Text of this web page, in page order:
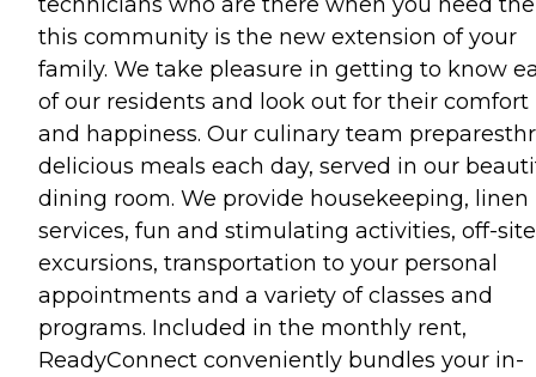
this community is the new extension of your
family. We take pleasure in getting to know
of our residents and look out for their comfort
and happiness. Our culinary team
delicious meals each day, served in our
dining room. We provide housekeeping, linen
services, fun and stimulating activities, off-site
excursions, transportation to your personal
appointments and a variety of classes and
programs. Included in the monthly rent,
ReadyConnect conveniently bundles your in-